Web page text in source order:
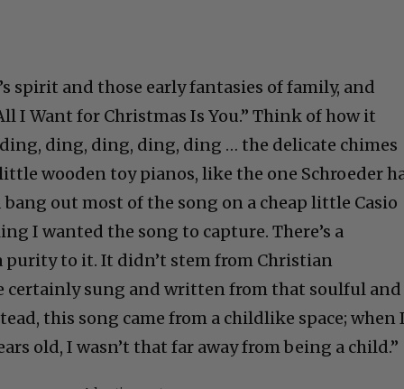
spirit and those early fantasies of family, and
I Want for Christmas Is You.” Think of how it
ding, ding, ding, ding … the delicate chimes
wooden toy pianos, like the one Schroeder
out most of the song on a cheap little Casio
I wanted the song to capture. There’s a
purity to it. It didn’t stem from Christian
certainly sung and written from that soulful and
this song came from a childlike space; when
old, I wasn’t that far away from being a child.”